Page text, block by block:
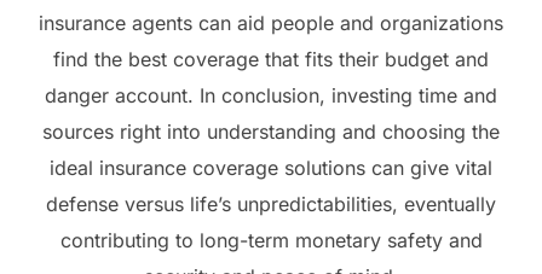
insurance agents can aid people and organizations
find the best coverage that fits their budget and
danger account. In conclusion, investing time and
sources right into understanding and choosing the
ideal insurance coverage solutions can give vital
defense versus life’s unpredictabilities, eventually
contributing to long-term monetary safety and